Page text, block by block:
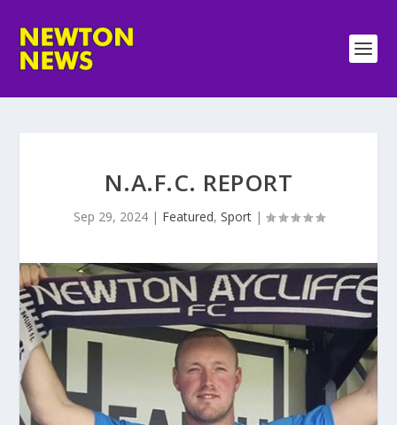
N.A.F.C. REPORT
Sep 29, 2024| Featured, Sport|